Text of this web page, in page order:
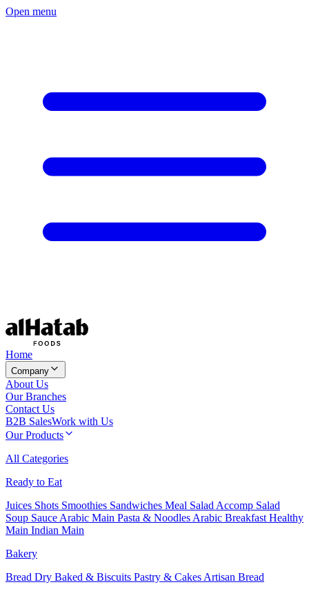
Open menu
Home
Company
About Us
Our Branches
Contact Us
B2B SalesWork with Us
Our Products
All Categories
Ready to Eat
Juices Shots Smoothies Sandwiches Meal Salad Accomp Salad
Soup Sauce Arabic Main Pasta & Noodles Arabic Breakfast Healthy
Main Indian Main
Bakery
Bread Dry Baked & Biscuits Pastry & Cakes Artisan Bread